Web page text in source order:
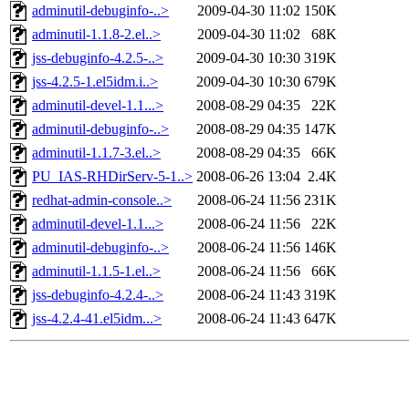
adminutil-debuginfo-..>
2009-04-30 11:02 150K
adminutil-1.1.8-2.el..>
2009-04-30 11:02
68K
jss-debuginfo-4.2.5-..>
2009-04-30 10:30 319K
jss-4.2.5-1.el5idm.i..>
2009-04-30 10:30 679K
adminutil-devel-1.1...>
2008-08-29 04:35
22K
adminutil-debuginfo-..>
2008-08-29 04:35 147K
adminutil-1.1.7-3.el..>
2008-08-29 04:35
66K
PU_IAS-RHDirServ-5-1..> 2008-06-26 13:04 2.4K
redhat-admin-console..>
2008-06-24 11:56 231K
adminutil-devel-1.1...>
2008-06-24 11:56
22K
adminutil-debuginfo-..>
2008-06-24 11:56 146K
adminutil-1.1.5-1.el..>
2008-06-24 11:56
66K
jss-debuginfo-4.2.4-..>
2008-06-24 11:43 319K
jss-4.2.4-41.el5idm...>
2008-06-24 11:43 647K